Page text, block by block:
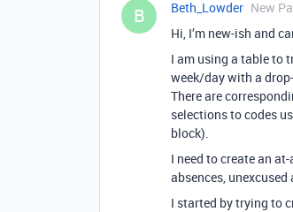
B Beth_Lowder New
Hi, I’m new-ish and
I am using a table to
week/day with a
There are
selections to codes
block).
I need to create an
absences,
I started by trying to